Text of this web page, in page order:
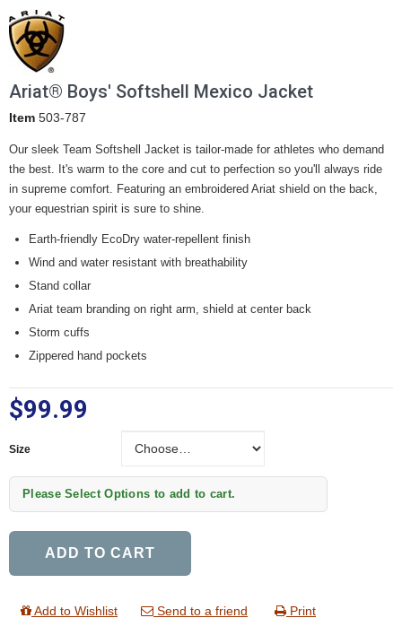
Ariat® Boys' Softshell Mexico Jacket
Item 503-787
Our sleek Team Softshell Jacket is tailor-made for athletes who demand
the best. It's warm to the core and cut to perfection so you'll always ride
in supreme comfort. Featuring an embroidered Ariat shield on the back,
your equestrian spirit is sure to shine.
Earth-friendly EcoDry water-repellent finish
Wind and water resistant with breathability
Stand collar
Ariat team branding on right arm, shield at center back
Storm cuffs
Zippered hand pockets
$99.99
Size
Please Select Options to add to cart.
ADD TO CART
Add to Wishlist Send to a friend Print